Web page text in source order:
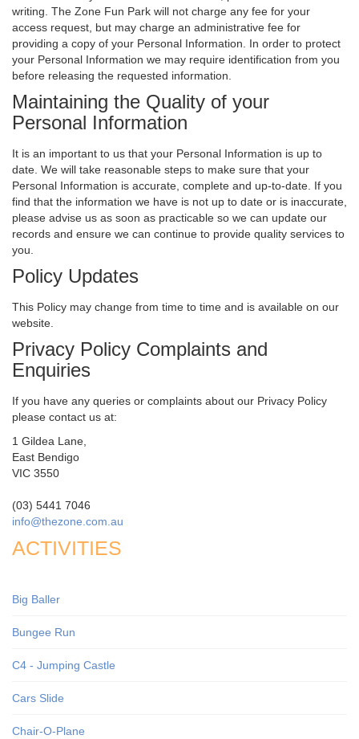
writing. The Zone Fun Park will not charge any fee for your
access request, but may charge an administrative fee for
providing a copy of your Personal Information. In order to protect
your Personal Information we may require identification from you
before releasing the requested information.
Maintaining the Quality of your
Personal Information
It is an important to us that your Personal Information is up to
date. We will take reasonable steps to make sure that your
Personal Information is accurate, complete and up-to-date. If you
find that the information we have is not up to date or is inaccurate,
please advise us as soon as practicable so we can update our
records and ensure we can continue to provide quality services to
you.
Policy Updates
This Policy may change from time to time and is available on our
website.
Privacy Policy Complaints and
Enquiries
If you have any queries or complaints about our Privacy Policy
please contact us at:
1 Gildea Lane,
East Bendigo
VIC 3550
(03) 5441 7046
info@thezone.com.au
ACTIVITIES
Big Baller
Bungee Run
C4 - Jumping Castle
Cars Slide
Chair-O-Plane